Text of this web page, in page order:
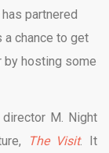
partnered
chance to get
hosting some
M. Night
The Visit. It